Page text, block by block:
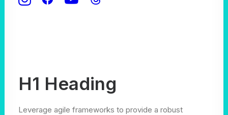
H1 Heading
Leverage agile frameworks to provide a robust